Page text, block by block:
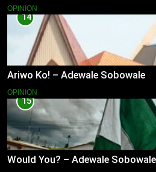
OPINION
14
Ariwo Ko! – Adewale Sobowale
OPINION
15
Would You? – Adewale Sobowale